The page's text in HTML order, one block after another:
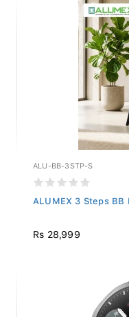
ALU-BB-3STP-S
ALUMEX 3 Steps
Rs 28,999